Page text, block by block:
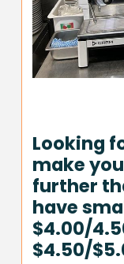
Looking
make
further
have
$4.00/
$4.50/